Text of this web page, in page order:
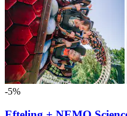
-5%